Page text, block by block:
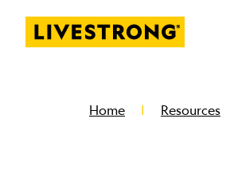
Livestrong
Home Resources